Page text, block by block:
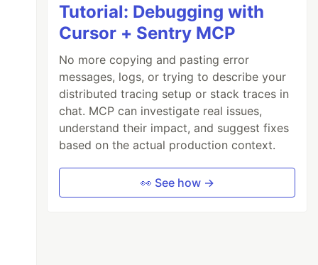
Tutorial: Debugging with
Cursor + Sentry MCP
No more copying and pasting error
messages, logs, or trying to describe your
distributed tracing setup or stack traces in
chat. MCP can investigate real issues,
understand their impact, and suggest fixes
based on the actual production context.
👀 See how →